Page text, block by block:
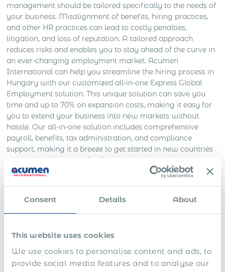
Consent Details About
This website uses cookies
We use cookies to personalise content and ads, to
provide social media features and to analyse our
management should be tailored specifically to the needs of
your business. Misalignment of benefits, hiring practices,
and other HR practices can lead to costly penalties,
litigation, and loss of reputation. A tailored approach
reduces risks and enables you to stay ahead of the curve in
an ever-changing employment market. Acumen
International can help you streamline the hiring process in
Hungary with our customized all-in-one Express Global
Employment solution. This unique solution can save you
time and up to 70% on expansion costs, making it easy for
you to extend your business into new markets without
hassle. Our all-in-one solution includes comprehensive
payroll, benefits, tax administration, and compliance
support, making it a breeze to get started in new countries
– no matter how complex the process may seem.
Acumen International – Your
Global Professional Employer
Organization Partner in Greece
Navigating the Greek legal system and adhering to
regulations governing employment and taxation can be
challenging for businesses, especially if you are not a